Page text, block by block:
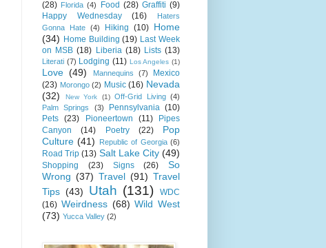
(28) Florida (4) Food (28) Graffiti (9)
Happy Wednesday
(16)
Haters
Gonna Hate (4) Hiking (10) Home
(34) Home Building (19) Last Week
on MSB (18) Liberia (18) Lists (13)
Literati (7) Lodging (11) Los Angeles (1)
Love (49) Mannequins (7)
Mexico
(23) Morongo (2) Music (16) Nevada
(32)
New York (1) Off-Grid Living (4)
Palm Springs
(3) Pennsylvania (10)
Pets (23) Pioneertown (11)
Pipes
Canyon
(14) Poetry (22)
Pop
Culture (41) Republic of Georgia (6)
Road Trip (13) Salt Lake City (49)
Shopping (23) Signs (26)
So
Wrong (37) Travel (91) Travel
Tips (43) Utah (131)
WDC
(16) Weirdness (68) Wild West
(73) Yucca Valley (2)